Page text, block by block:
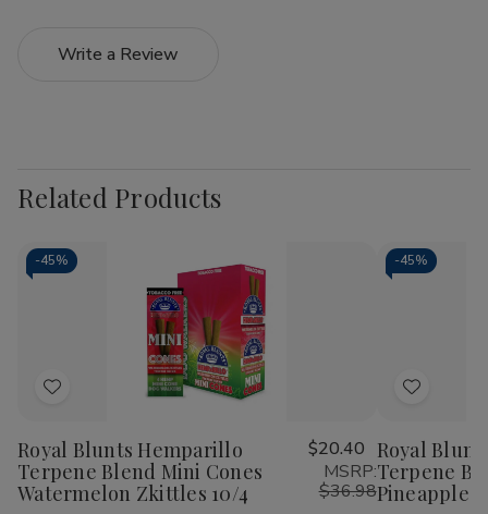
Write a Review
Related Products
-45%
Add
Wish
List
Royal Blunts Hemparillo
Terpene Blend Mini Cones
Watermelon Zkittles 10/4
$20.40
MSRP:
$36.98
-45%
Add
Wish
List
Royal
Terpene
Pineapple